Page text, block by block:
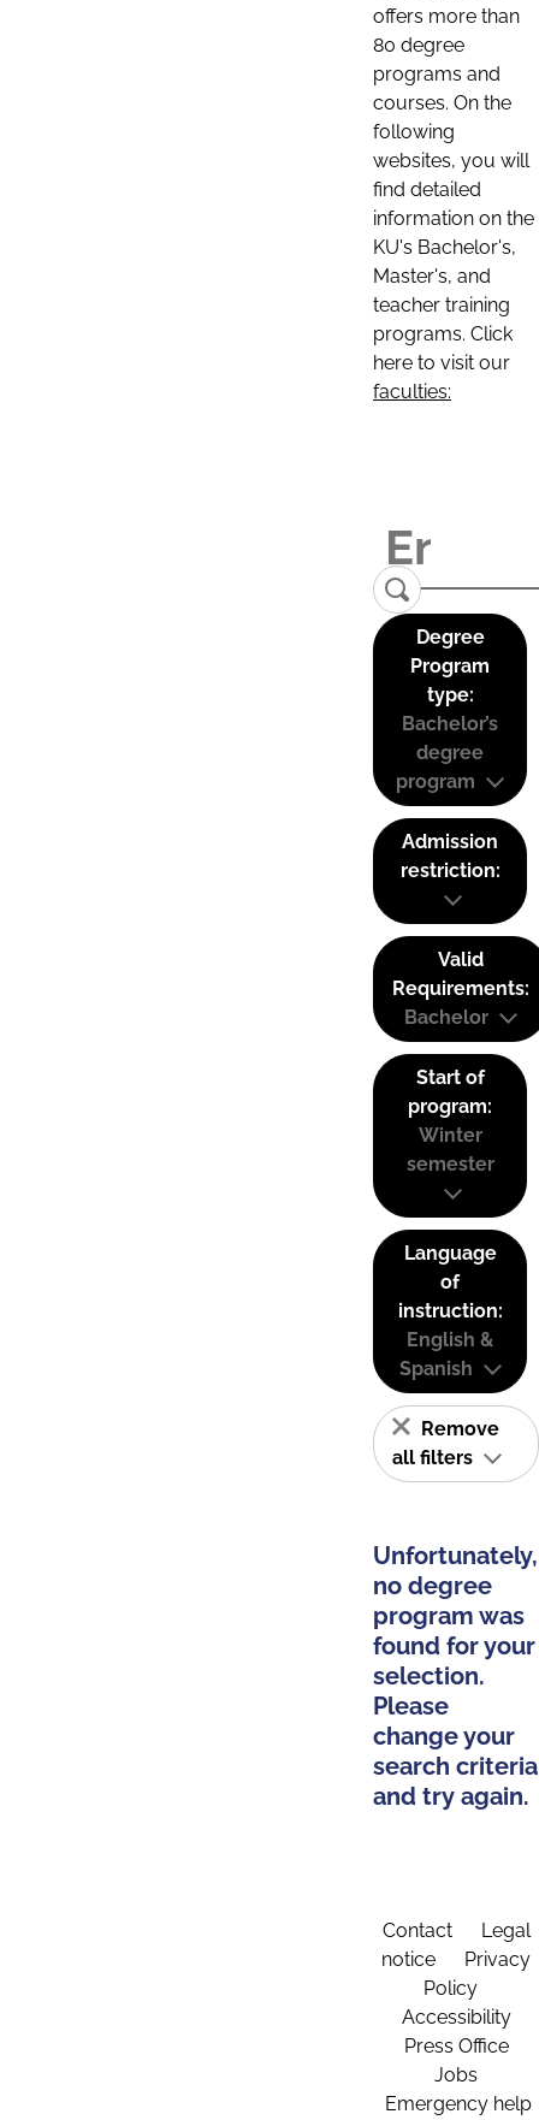
offers more than
80 degree
programs and
courses. On the
following
websites, you will
find detailed
information on the
KU's Bachelor's,
Master's, and
teacher training
programs. Click
here to visit our
faculties:
Degree
Program
type:
Bachelor’s
degree
program
Admission
restriction:
Valid
Requirements:
Bachelor
Start of
program:
Winter
semester
Language
of
instruction:
English &
Spanish
Remove
all filters
Unfortunately,
no degree
program was
found for your
selection.
Please
change your
search criteria
and try again.
Contact
Legal
notice
Privacy
Policy
Accessibility
Press Office
Jobs
Emergency help